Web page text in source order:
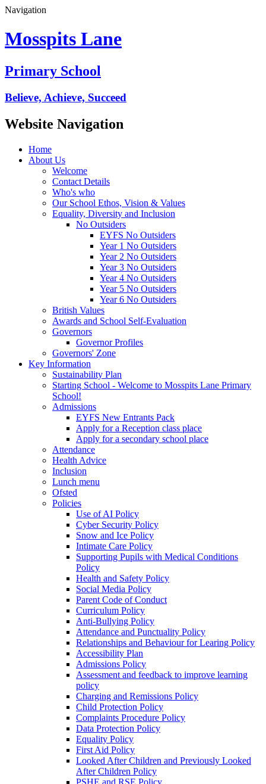
Navigation
Mosspits Lane
Primary School
Believe, Achieve, Succeed
Website Navigation
Home
About Us
Welcome
Contact Details
Who's who
Our School Ethos, Vision & Values
Equality, Diversity and Inclusion
No Outsiders
EYFS No Outsiders
Year 1 No Outsiders
Year 2 No Outsiders
Year 3 No Outsiders
Year 4 No Outsiders
Year 5 No Outsiders
Year 6 No Outsiders
British Values
Awards and School Self-Evaluation
Governors
Governor Profiles
Governors' Zone
Key Information
Sustainability Plan
Starting School - Welcome to Mosspits Lane Primary
School!
Admissions
EYFS New Entrants Pack
Apply for a Reception class place
Apply for a secondary school place
Attendance
Health Advice
Inclusion
Lunch menu
Ofsted
Policies
Use of AI Policy
Cyber Security Policy
Snow and Ice Policy
Intimate Care Policy
Supporting Pupils with Medical Conditions
Policy
Health and Safety Policy
Social Media Policy
Parent Code of Conduct
Curriculum Policy
Anti-Bullying Policy
Attendance and Punctuality Policy
Relationships and Behaviour for Learing Policy
Accessibility Plan
Admissions Policy
Assessment and feedback to improve learning
policy
Charging and Remissions Policy
Child Protection Policy
Complaints Procedure Policy
Data Protection Policy
Equality Policy
First Aid Policy
Looked After Children and Previously Looked
After Children Policy
PSHE and RSE Policy